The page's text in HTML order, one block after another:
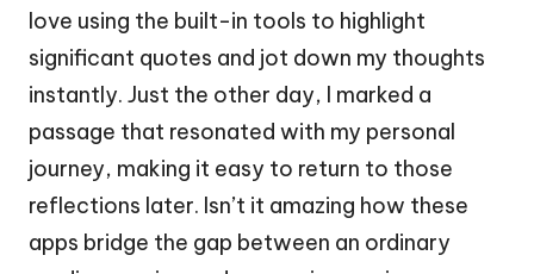
love using the built-in tools to highlight
significant quotes and jot down my thoughts
instantly. Just the other day, I marked a
passage that resonated with my personal
journey, making it easy to return to those
reflections later. Isn’t it amazing how these
apps bridge the gap between an ordinary